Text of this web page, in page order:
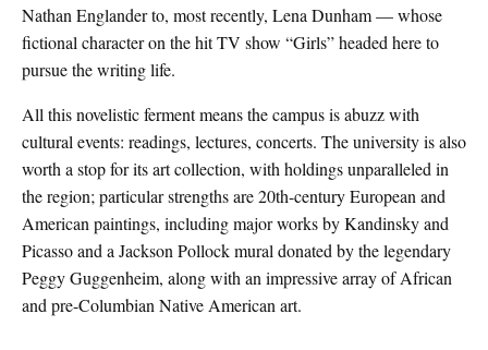
Nathan Englander to, most recently, Lena Dunham — whose
fictional character on the hit TV show “Girls” headed here to
pursue the writing life.
All this novelistic ferment means the campus is abuzz with
cultural events: readings, lectures, concerts. The university is also
worth a stop for its art collection, with holdings unparalleled in
the region; particular strengths are 20th-century European and
American paintings, including major works by Kandinsky and
Picasso and a Jackson Pollock mural donated by the legendary
Peggy Guggenheim, along with an impressive array of African
and pre-Columbian Native American art.